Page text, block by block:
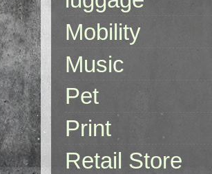
Mobility
Music
Pet
Print
Retail Store